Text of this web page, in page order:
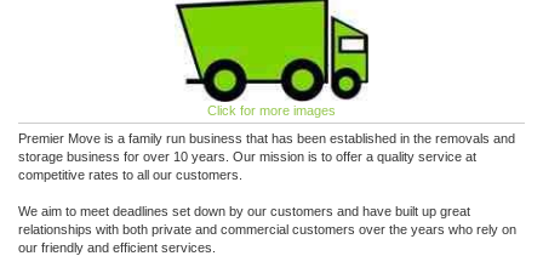
Click for more images
Premier Move is a family run business that has been established in the removals and
storage business for over 10 years. Our mission is to offer a quality service at
competitive rates to all our customers.
We aim to meet deadlines set down by our customers and have built up great
relationships with both private and commercial customers over the years who rely on
our friendly and efficient services.